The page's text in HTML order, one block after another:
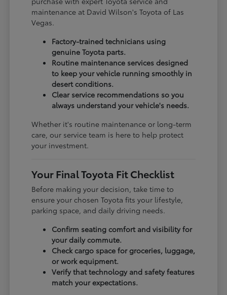
maintenance at David Wilson's Toyota of Las
Vegas.
Factory-trained technicians using
genuine Toyota parts.
Routine maintenance services designed
to keep your vehicle running smoothly in
desert conditions.
Clear service recommendations so you
always understand your vehicle's needs.
Whether it's routine maintenance or long-term
care, our service team is here to help protect
your investment.
Your Final Toyota Fit Checklist
Before making your decision, take time to
ensure your chosen Toyota fits your lifestyle,
parking space, and daily driving needs.
Confirm seating comfort and visibility for
your daily commute.
Check cargo space for groceries, luggage,
or work equipment.
Verify that technology and safety features
match your expectations.